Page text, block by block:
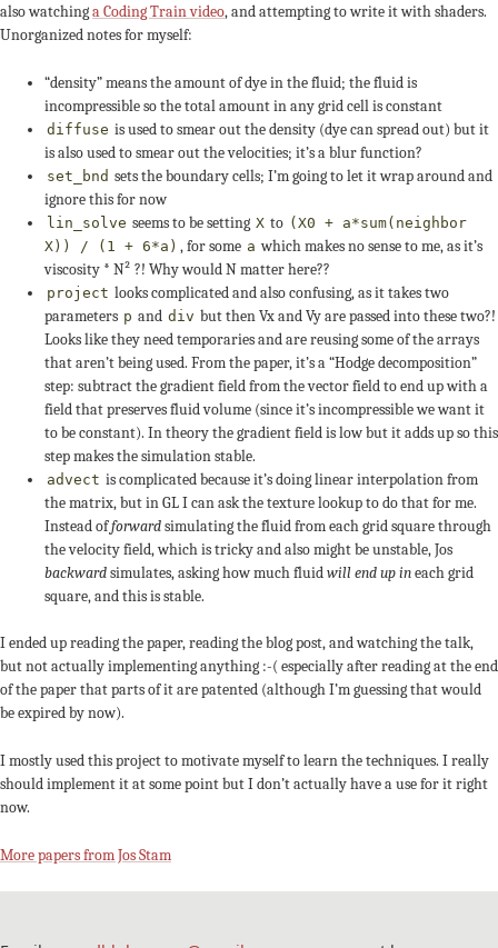
also watchinga Coding Train video, and attempting to write it with shaders.
Unorganized notes for myself:
“density” means the amount of dye in the fluid; the fluid is
incompressible so the total amount in any grid cell is constant
diffuse is used to smear out the density (dye can spread out) but it
is also used to smear out the velocities; it’s a blur function?
set_bnd sets the boundary cells; I’m going to let it wrap around and
ignore this for now
lin_solve seems to be setting X to (X0 + a*sum(neighbor
X)) / (1 + 6*a) , for some a which makes no sense to me, as it’s
viscosity * N² ?! Why would N matter here??
project looks complicated and also confusing, as it takes two
parameters p and div but then Vx and Vy are passed into these two?!
Looks like they need temporaries and are reusing some of the arrays
that aren’t being used. From the paper, it’s a “Hodge decomposition”
step: subtract the gradient field from the vector field to end up with a
field that preserves fluid volume (since it’s incompressible we want it
to be constant). In theory the gradient field is low but it adds up so this
step makes the simulation stable.
advect is complicated because it’s doing linear interpolation from
the matrix, but in GL I can ask the texture lookup to do that for me.
Instead offorwardsimulating the fluid from each grid square through
the velocity field, which is tricky and also might be unstable, Jos
backwardsimulates, asking how much fluidwill end up ineach grid
square, and this is stable.
I ended up reading the paper, reading the blog post, and watching the talk,
but not actually implementing anything :-( especially after reading at the end
of the paper that parts of it are patented (although I’m guessing that would
be expired by now).
I mostly used this project to motivate myself to learn the techniques. I really
should implement it at some point but I don’t actually have a use for it right
now.
More papers from Jos Stam